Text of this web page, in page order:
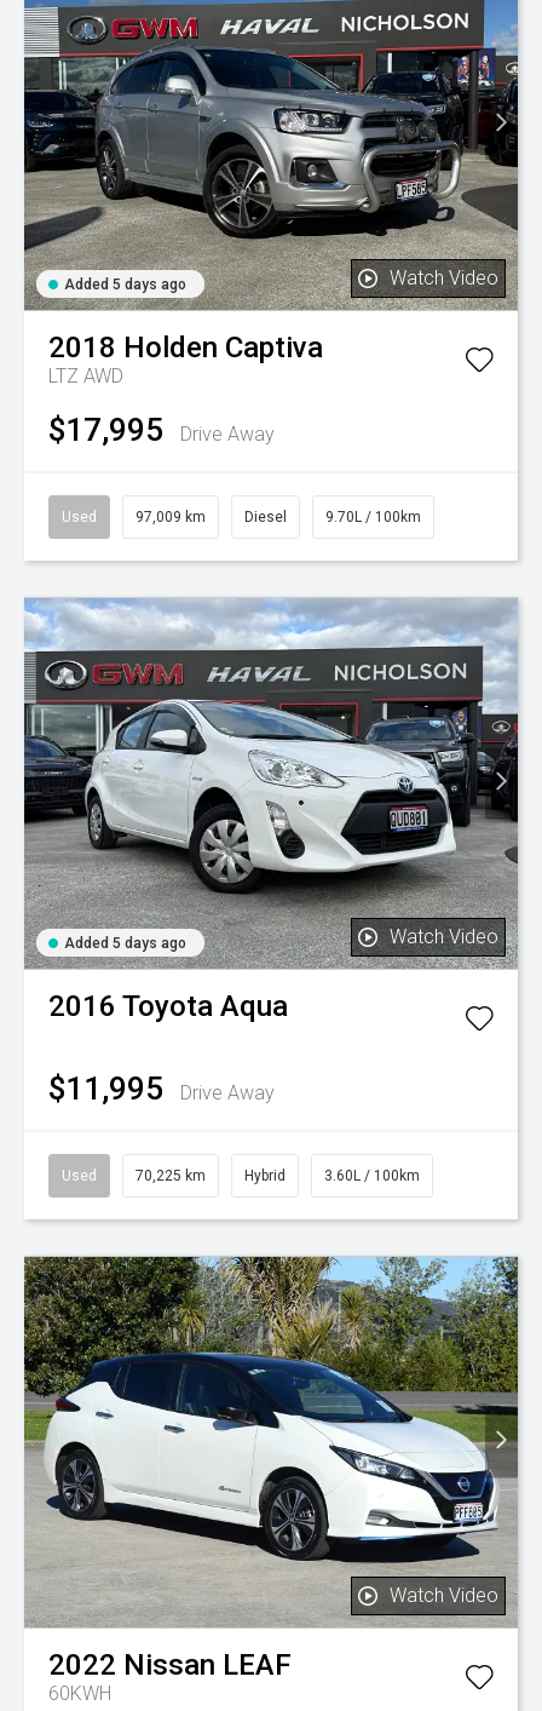
Added 5 days ago Watch Video
2018 Holden Captiva
LTZ AWD
$17,995 Drive Away
Used 97,009 km Diesel 9.70L / 100km
Added 5 days ago Watch Video
2016 Toyota Aqua
$11,995 Drive Away
Used 70,225 km Hybrid 3.60L / 100km
Watch Video
2022 Nissan LEAF
60KWH